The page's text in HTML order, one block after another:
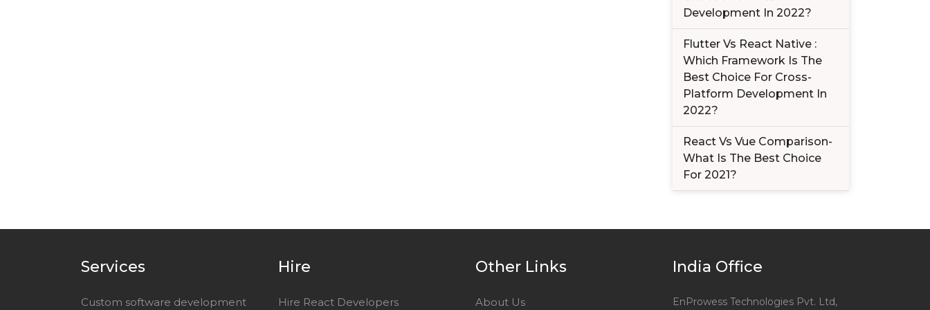
Development In 2022?
Flutter Vs React Native :
Which Framework Is The
Best Choice For Cross-
Platform Development In
2022?
React Vs Vue Comparison-
What Is The Best Choice
For 2021?
Services
Custom software development
Hire
Hire React Developers
Other Links
About Us
India Office
EnProwess Technologies Pvt. Ltd,